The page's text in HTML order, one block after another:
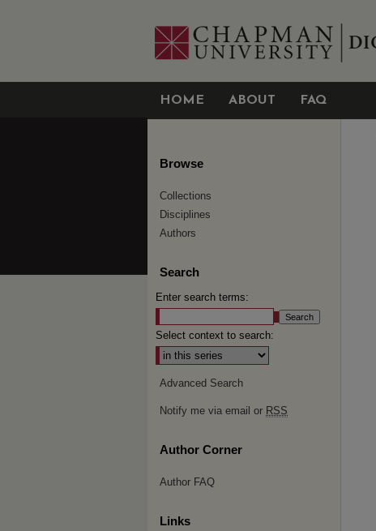
HOME ABOUT FAQ
Browse
Collections
Disciplines
Authors
Search
Enter search terms:
Select context to search:
Advanced Search
Notify me via email or RSS
Author Corner
Author FAQ
Links